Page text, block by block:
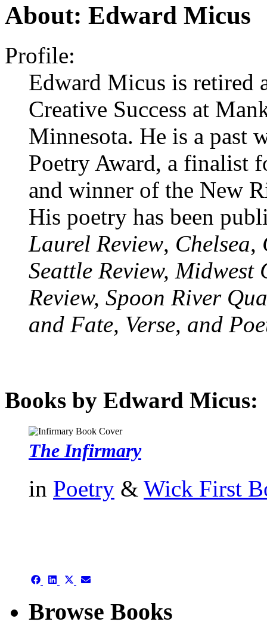
About: Edward Micus
Profile:
Edward Micus is retired
Creative Success at
Minnesota. He is a
Poetry Award, a finalist
and winner of the New
His poetry has been
Laurel Review, Chelsea,
Seattle Review,
Review, Spoon River
and Fate, Verse, and
Books by Edward Micus:
The Infirmary
in Poetry & Wick First
Share Share Share
(Twitter)
Share
Browse Books